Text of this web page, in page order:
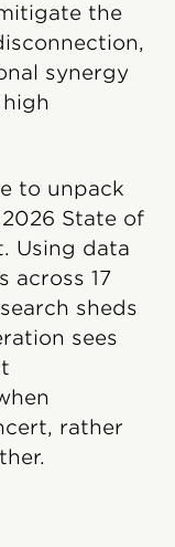
the
synergy
to unpack
State of
Using data
across 17
sheds
sees
rather